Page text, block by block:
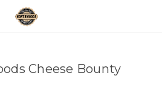
Cheese Bounty